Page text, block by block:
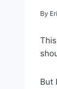
By
But